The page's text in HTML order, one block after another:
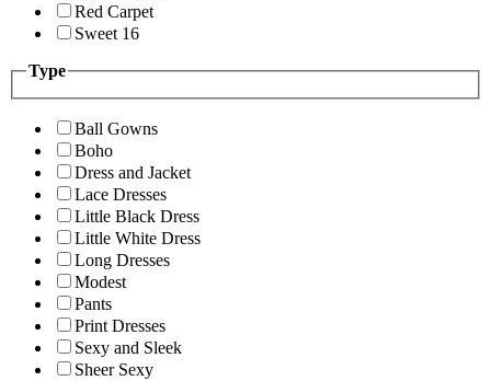
Red Carpet
Sweet 16
Type
Ball Gowns
Boho
Dress and Jacket
Lace Dresses
Little Black Dress
Little White Dress
Long Dresses
Modest
Pants
Print Dresses
Sexy and Sleek
Sheer Sexy